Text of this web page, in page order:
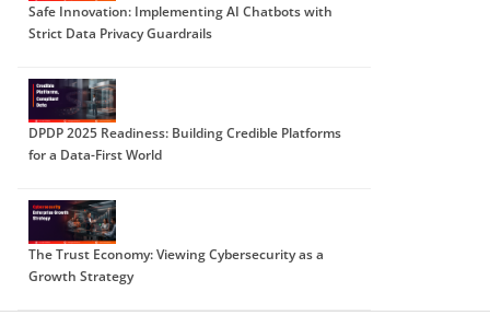
Safe Innovation: Implementing AI Chatbots with
Strict Data Privacy Guardrails
DPDP 2025 Readiness: Building Credible Platforms
for a Data-First World
The Trust Economy: Viewing Cybersecurity as a
Growth Strategy